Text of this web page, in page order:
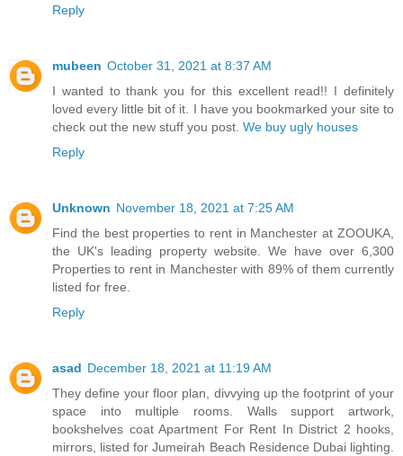
Reply
mubeen October 31, 2021 at 8:37 AM
I wanted to thank you for this excellent read!! I definitely
loved every little bit of it. I have you bookmarked your site to
check out the new stuff you post. We buy ugly houses
Reply
Unknown November 18, 2021 at 7:25 AM
Find the best properties to rent in Manchester at ZOOUKA,
the UK's leading property website. We have over 6,300
Properties to rent in Manchester with 89% of them currently
listed for free.
Reply
asad December 18, 2021 at 11:19 AM
They define your floor plan, divvying up the footprint of your
space into multiple rooms. Walls support artwork,
bookshelves coat Apartment For Rent In District 2 hooks,
mirrors, listed for Jumeirah Beach Residence Dubai lighting.